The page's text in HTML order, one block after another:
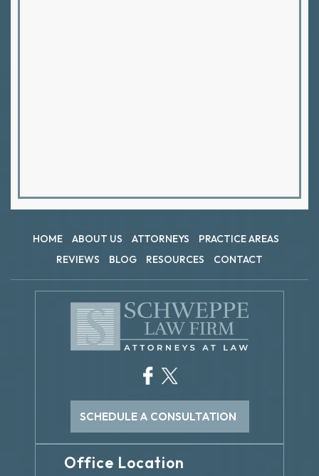
HOME ABOUT US ATTORNEYS
PRACTICE AREAS
REVIEWS
BLOG RESOURCES CONTACT
SCHEDULE A CONSULTATION
Office Location